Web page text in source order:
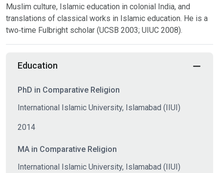
Muslim culture, Islamic education in colonial India, and
translations of classical works in Islamic education. He is a
two‑time Fulbright scholar (UCSB 2003; UIUC 2008).
Education
PhD in Comparative Religion
International Islamic University, Islamabad (IIUI)
2014
MA in Comparative Religion
International Islamic University, Islamabad (IIUI)